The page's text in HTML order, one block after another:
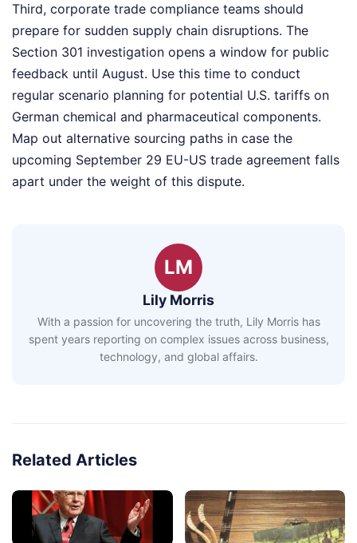
Third, corporate trade compliance teams should
prepare for sudden supply chain disruptions. The
Section 301 investigation opens a window for public
feedback until August. Use this time to conduct
regular scenario planning for potential U.S. tariffs on
German chemical and pharmaceutical components.
Map out alternative sourcing paths in case the
upcoming September 29 EU-US trade agreement falls
apart under the weight of this dispute.
LM
Lily Morris
With a passion for uncovering the truth, Lily Morris has
spent years reporting on complex issues across business,
technology, and global affairs.
Related Articles